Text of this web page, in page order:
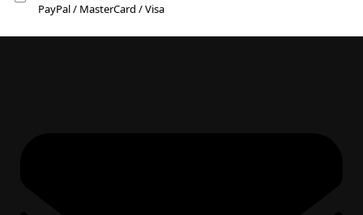
PayPal / MasterCard / Visa